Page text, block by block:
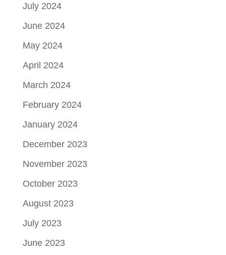
July 2024
June 2024
May 2024
April 2024
March 2024
February 2024
January 2024
December 2023
November 2023
October 2023
August 2023
July 2023
June 2023